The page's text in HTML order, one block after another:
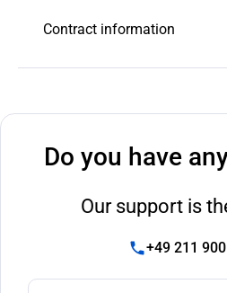
Contract information
Do you have
Our support is
+49 211